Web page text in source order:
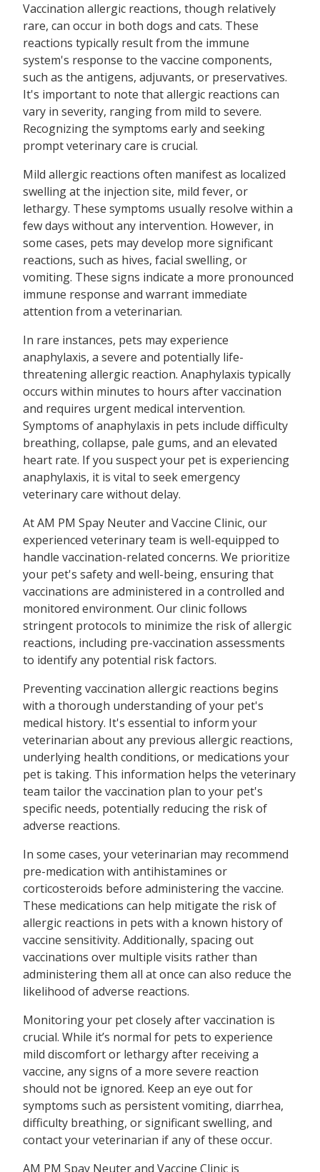
Vaccination allergic reactions, though relatively
rare, can occur in both dogs and cats. These
reactions typically result from the immune
system's response to the vaccine components,
such as the antigens, adjuvants, or preservatives.
It's important to note that allergic reactions can
vary in severity, ranging from mild to severe.
Recognizing the symptoms early and seeking
prompt veterinary care is crucial.
Mild allergic reactions often manifest as localized
swelling at the injection site, mild fever, or
lethargy. These symptoms usually resolve within a
few days without any intervention. However, in
some cases, pets may develop more significant
reactions, such as hives, facial swelling, or
vomiting. These signs indicate a more pronounced
immune response and warrant immediate
attention from a veterinarian.
In rare instances, pets may experience
anaphylaxis, a severe and potentially life-
threatening allergic reaction. Anaphylaxis typically
occurs within minutes to hours after vaccination
and requires urgent medical intervention.
Symptoms of anaphylaxis in pets include difficulty
breathing, collapse, pale gums, and an elevated
heart rate. If you suspect your pet is experiencing
anaphylaxis, it is vital to seek emergency
veterinary care without delay.
At AM PM Spay Neuter and Vaccine Clinic, our
experienced veterinary team is well-equipped to
handle vaccination-related concerns. We prioritize
your pet's safety and well-being, ensuring that
vaccinations are administered in a controlled and
monitored environment. Our clinic follows
stringent protocols to minimize the risk of allergic
reactions, including pre-vaccination assessments
to identify any potential risk factors.
Preventing vaccination allergic reactions begins
with a thorough understanding of your pet's
medical history. It's essential to inform your
veterinarian about any previous allergic reactions,
underlying health conditions, or medications your
pet is taking. This information helps the veterinary
team tailor the vaccination plan to your pet's
specific needs, potentially reducing the risk of
adverse reactions.
In some cases, your veterinarian may recommend
pre-medication with antihistamines or
corticosteroids before administering the vaccine.
These medications can help mitigate the risk of
allergic reactions in pets with a known history of
vaccine sensitivity. Additionally, spacing out
vaccinations over multiple visits rather than
administering them all at once can also reduce the
likelihood of adverse reactions.
Monitoring your pet closely after vaccination is
crucial. While it’s normal for pets to experience
mild discomfort or lethargy after receiving a
vaccine, any signs of a more severe reaction
should not be ignored. Keep an eye out for
symptoms such as persistent vomiting, diarrhea,
difficulty breathing, or significant swelling, and
contact your veterinarian if any of these occur.
AM PM Spay Neuter and Vaccine Clinic is